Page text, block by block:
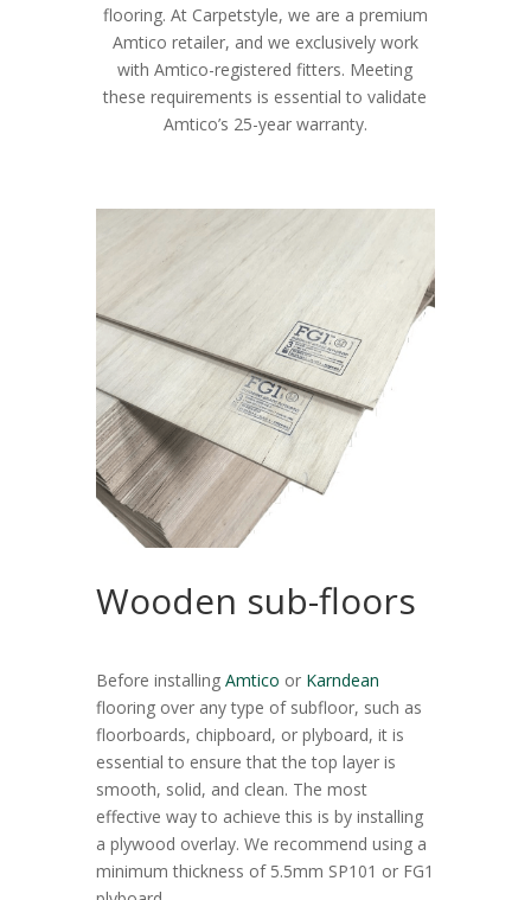
flooring. At Carpetstyle, we are a premium
Amtico retailer, and we exclusively work
with Amtico-registered fitters. Meeting
these requirements is essential to validate
Amtico’s 25-year warranty.
Wooden sub-floors
Before installing Amtico or Karndean
flooring over any type of subfloor, such as
floorboards, chipboard, or plyboard, it is
essential to ensure that the top layer is
smooth, solid, and clean. The most
effective way to achieve this is by installing
a plywood overlay. We recommend using a
minimum thickness of 5.5mm SP101 or FG1